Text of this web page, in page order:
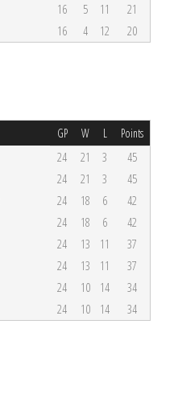
16 5 11
21
16 4 12 20
GP W L Points
24 21 3
45
24 21 3
45
24 18 6
42
24 18 6
42
24 13 11
37
24 13 11
37
24 10 14
34
24 10 14 34